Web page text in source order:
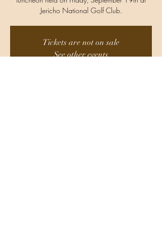
Jericho National Golf Club.
Tickets are not on sale
See other events